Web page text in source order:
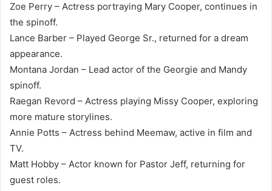
Zoe Perry – Actress portraying Mary Cooper, continues in
the spinoff.
Lance Barber – Played George Sr., returned for a dream
appearance.
Montana Jordan – Lead actor of the Georgie and Mandy
spinoff.
Raegan Revord – Actress playing Missy Cooper, exploring
more mature storylines.
Annie Potts – Actress behind Meemaw, active in film and
TV.
Matt Hobby – Actor known for Pastor Jeff, returning for
guest roles.